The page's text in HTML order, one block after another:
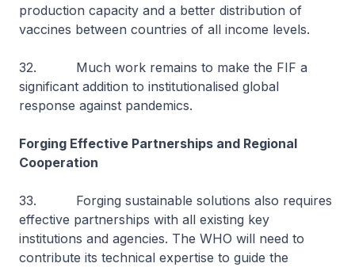
production capacity and a better distribution of
vaccines between countries of all income levels.
32. Much work remains to make the FIF a
significant addition to institutionalised global
response against pandemics.
Forging Effective Partnerships and Regional
Cooperation
33. Forging sustainable solutions also requires
effective partnerships with all existing key
institutions and agencies. The WHO will need to
contribute its technical expertise to guide the